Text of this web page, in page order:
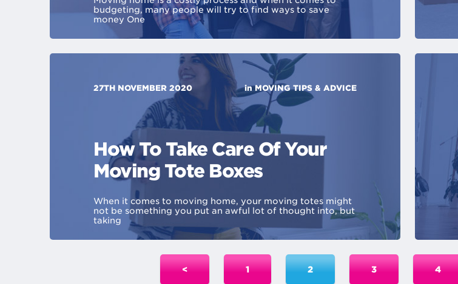
budgeting, many people will try to find ways to save
money One
27TH NOVEMBER 2020 inMOVING TIPS & ADVICE
How To Take Care Of Your
Moving Tote Boxes
When it comes to moving home, your moving totes might
not be something you put an awful lot of thought into, but
taking
< 1 2 3 4